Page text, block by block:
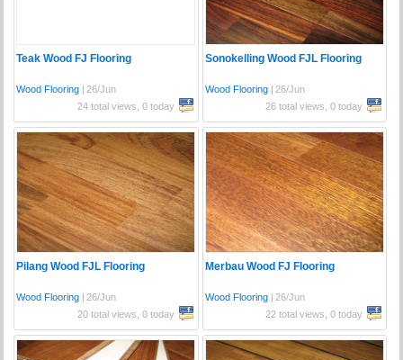
Teak Wood FJ Flooring
Wood Flooring | 26/Jun
24 total views, 0 today
Sonokelling Wood FJL Flooring
Wood Flooring| 26/Jun
26 total views, 0 today
Pilang Wood FJL Flooring
Wood Flooring | 26/Jun
20 total views, 0 today
Merbau Wood FJ Flooring
Wood Flooring| 26/Jun
22 total views, 0 today